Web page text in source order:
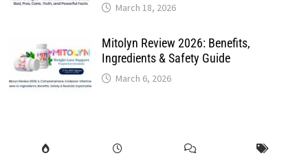
March 18, 2026
Mitolyn Review 2026: Benefits,
Ingredients & Safety Guide
March 6, 2026